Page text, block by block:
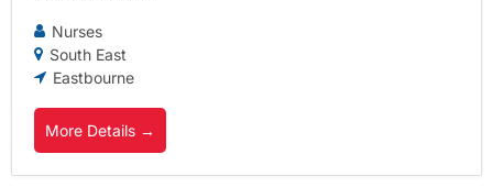
Nurses
South East
Eastbourne
More Details